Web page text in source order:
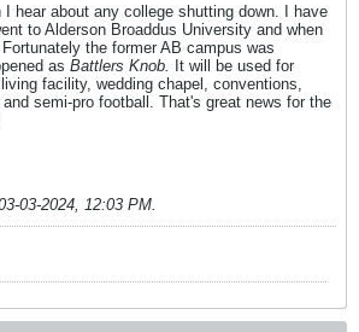
I hear about any college shutting down. I have
to Alderson Broaddus University and when
the former AB campus was
as Battlers Knob.
It will be used for
facility, wedding chapel, conventions,
semi-pro football. That's great news for the
03-2024, 12:03 PM